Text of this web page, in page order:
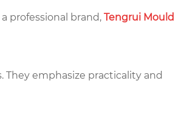
professional brand, Tengrui Mould
They emphasize practicality and